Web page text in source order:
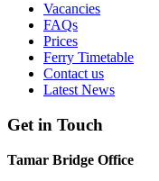
Vacancies
FAQs
Prices
Ferry Timetable
Contact us
Latest News
Get in Touch
Tamar Bridge Office